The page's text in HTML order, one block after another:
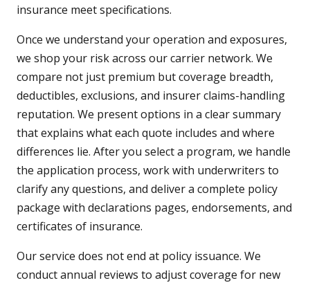
insurance meet specifications.
Once we understand your operation and exposures,
we shop your risk across our carrier network. We
compare not just premium but coverage breadth,
deductibles, exclusions, and insurer claims-handling
reputation. We present options in a clear summary
that explains what each quote includes and where
differences lie. After you select a program, we handle
the application process, work with underwriters to
clarify any questions, and deliver a complete policy
package with declarations pages, endorsements, and
certificates of insurance.
Our service does not end at policy issuance. We
conduct annual reviews to adjust coverage for new